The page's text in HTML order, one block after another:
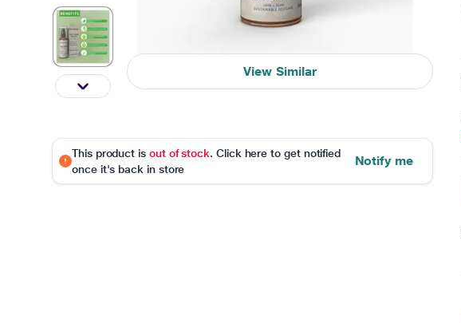
View Similar
This product is out of stock. Click here to get notified
once it's back in store
Notify me